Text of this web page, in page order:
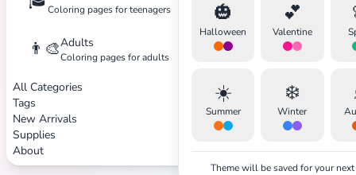
Coloring pages for teenagers
👨‍🎨Adults
Coloring pages for adults
All Categories
Tags
New Arrivals
Supplies
About
🎃
Halloween
💕
Valentine
☀️
Summer
❄️
Winter
Theme will be saved for your